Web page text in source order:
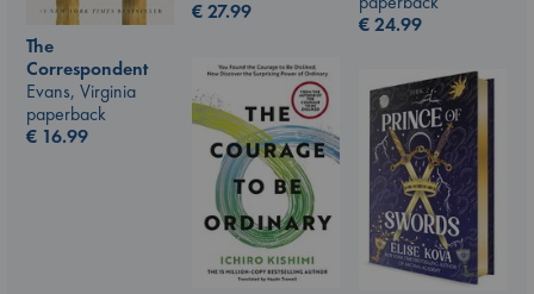
€24.99
€27.99
The
Correspondent
Evans, Virginia
paperback
€ 16.99